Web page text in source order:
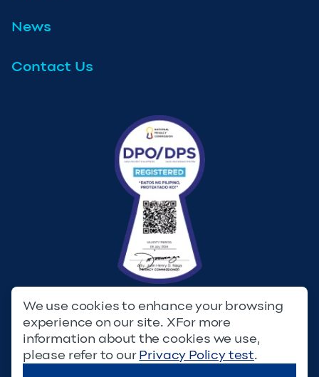
News
Contact Us
© Copyright 2023. Filinvest Development Corporation. All
Privacy Policy Terms & Conditions
We use cookies to enhance your browsing
experience on our site. XFor more
information about the cookies we use,
please refer to ourPrivacy Policy test.